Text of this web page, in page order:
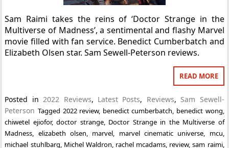
Sam Raimi takes the reins of ‘Doctor Strange in the
Multiverse of Madness’, a sentimental and flashy Marvel
movie filled with fan service. Benedict Cumberbatch and
Elizabeth Olsen star. Sam Sewell-Peterson reviews.
READ MORE
Posted in2022 Reviews, Latest Posts, Reviews, Sam Sewell-
Peterson Tagged 2022 review, benedict cumberbatch, benedict wong,
chiwetel ejiofor,doctor strange, Doctor Strange in the Multiverse of
Madness, elizabeth olsen, marvel, marvel cinematic universe, mcu,
michael stuhlbarg, Michel Waldron, rachel mcadams, review,sam raimi,